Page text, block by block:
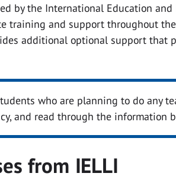
by the International Education
training and support throughout
additional optional support that
who are planning to do any
and read through the information
from IELLI